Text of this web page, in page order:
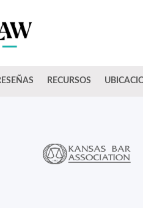
RECURSOS